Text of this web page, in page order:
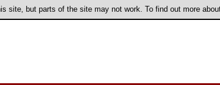
site, but parts of the site may not work. To find out more